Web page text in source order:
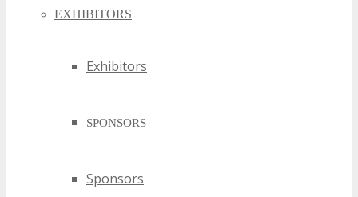
EXHIBITORS
Exhibitors
SPONSORS
Sponsors